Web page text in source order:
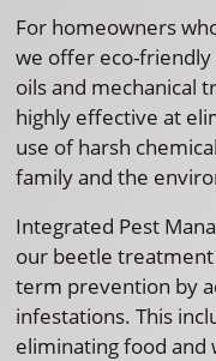
For homeowners
we offer eco-friendly
oils and mechanical
highly effective at
use of harsh
family and the
Integrated Pest
our beetle treatment
term prevention by
infestations. This
eliminating food and